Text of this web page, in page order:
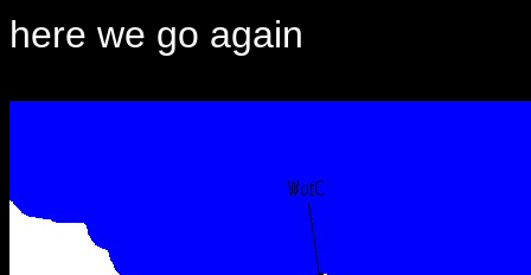
here we go again